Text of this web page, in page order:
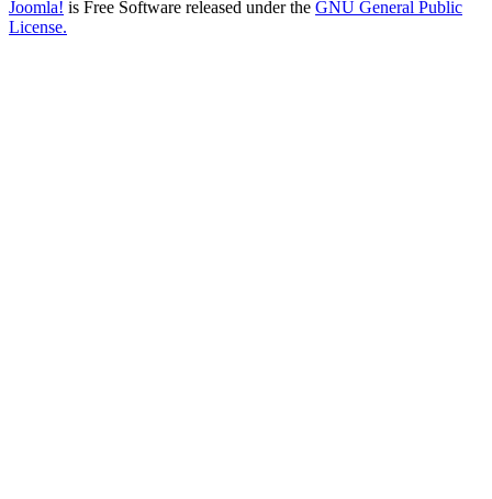
Joomla! is Free Software released under the GNU General Public
License.